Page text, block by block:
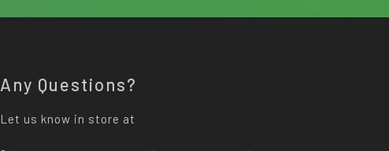
Any Questions?
Let us know in store at